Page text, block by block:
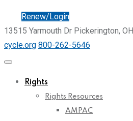
Renew/Login
13515 Yarmouth Dr Pickerington, OH
cycle.org 800-262-5646
Rights
Rights Resources
AMPAC